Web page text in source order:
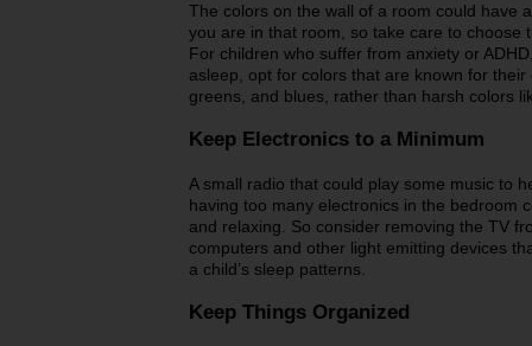
The colors on the wall of a room could have
you are in that room, so take care to choose
For children who suffer from anxiety or
asleep, opt for colors that are known for
greens, and blues, rather than harsh colors
Keep Electronics to a Minimum
A small radio that could play some music to
having too many electronics in the bedroom
and relaxing. So consider removing the TV
computers and other light emitting devices
a child’s sleep patterns.
Keep Things Organized